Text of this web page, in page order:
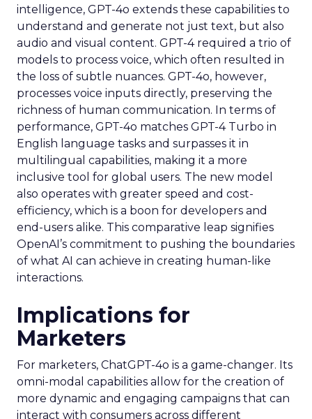
intelligence, GPT-4o extends these capabilities to
understand and generate not just text, but also
audio and visual content. GPT-4 required a trio of
models to process voice, which often resulted in
the loss of subtle nuances. GPT-4o, however,
processes voice inputs directly, preserving the
richness of human communication. In terms of
performance, GPT-4o matches GPT-4 Turbo in
English language tasks and surpasses it in
multilingual capabilities, making it a more
inclusive tool for global users. The new model
also operates with greater speed and cost-
efficiency, which is a boon for developers and
end-users alike. This comparative leap signifies
OpenAI’s commitment to pushing the boundaries
of what AI can achieve in creating human-like
interactions.
Implications for
Marketers
For marketers, ChatGPT-4o is a game-changer. Its
omni-modal capabilities allow for the creation of
more dynamic and engaging campaigns that can
interact with consumers across different